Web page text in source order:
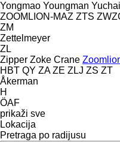
Yongmao Youngman Yuchai
ZOOMLION-MAZ ZTS
ZM
Zettelmeyer
ZL
Zipper Zoke Crane
HBT QY ZA ZE ZLJ ZS ZT
Åkerman
H
ÖAF
prikaži sve
Lokacija
Pretraga po radijusu